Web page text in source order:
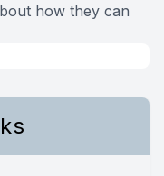
how they can